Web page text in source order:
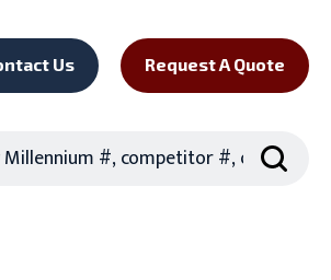
Us Request A Quote